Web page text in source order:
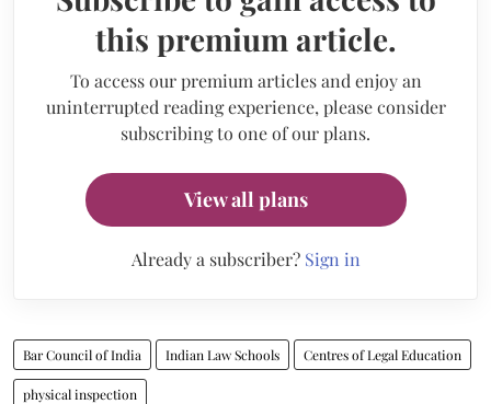
this premium article.
To access our premium articles and enjoy an
uninterrupted reading experience, please consider
subscribing to one of our plans.
View all plans
Already a subscriber? Sign in
Bar Council of India Indian Law Schools Centres of Legal Education
physical inspection